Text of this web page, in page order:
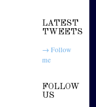
LATEST
TWEETS
→ Follow
me
FOLLOW
US